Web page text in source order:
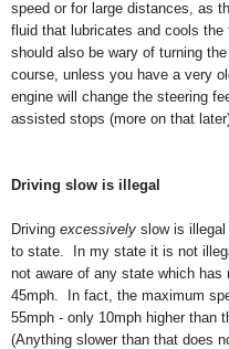
speed or for large distances, as
fluid that lubricates and cools
should also be wary of turning
course, unless you have a very
engine will change the steering
assisted stops (more on that
Driving slow is illegal
Driving excessively slow is
to state. In my state it is not
not aware of any state which
45mph. In fact, the maximum
55mph - only 10mph higher than
(Anything slower than that does